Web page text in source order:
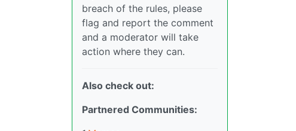
breach of the rules, please
flag and report the comment
and a moderator will take
action where they can.
Also check out:
Partnered Communities: